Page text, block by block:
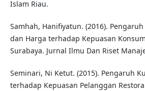
Islam Riau.
Samhah, Hanifiyatun. (2016).
dan Harga terhadap Kepuasan
Surabaya. Jurnal Ilmu Dan Riset
Seminari, Ni Ketut. (2015). Pengaruh
terhadap Kepuasan Pelanggan